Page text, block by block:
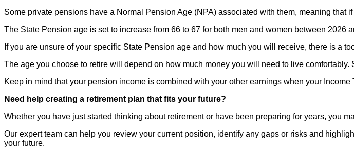
Some private pensions have a Normal Pension Age (NPA) associated with them, meaning that
The State Pension age is set to increase from 66 to 67 for both men and women between 2026
If you are unsure of your specific State Pension age and how much you will receive, there is a
The age you choose to retire will depend on how much money you will need to live
Keep in mind that your pension income is combined with your other earnings when your
Need help creating a retirement plan that fits your future?
Whether you have just started thinking about retirement or have been preparing for years, you
Our expert team can help you review your current position, identify any gaps or risks and
your future.